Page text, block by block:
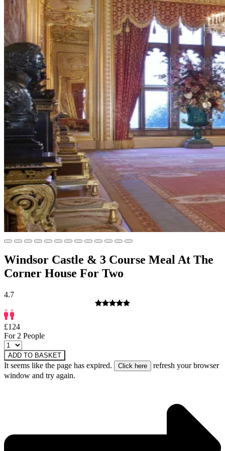
Windsor Castle & 3 Course Meal At The
Corner House For Two
4.7
£124
For 2 People
ADD TO BASKET
It seems like the page has expired.
refresh your browser
window and try again.